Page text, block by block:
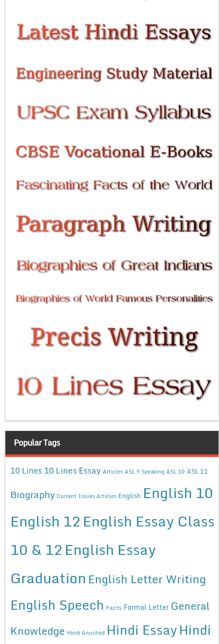
Popular Tags
10 Lines 10 Lines Essay Articles ASL 9 Speaking ASL 10 ASL 11
Biography Current Issues Articles English English 10
English 12English Essay Class
10 & 12English Essay
Graduation English Letter Writing
English Speech Facts Formal Letter General
Knowledge Hindi Anuched Hindi EssayHindi